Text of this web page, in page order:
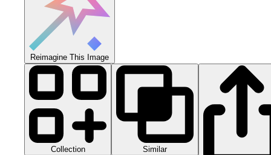
Reimagine This Image
Collection Similar